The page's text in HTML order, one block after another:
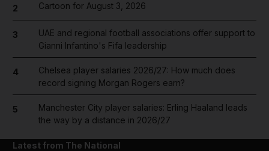
2 Cartoon for August 3, 2026
3
UAE and regional football associations offer support to
Gianni Infantino's Fifa leadership
4
Chelsea player salaries 2026/27: How much does
record signing Morgan Rogers earn?
5
Manchester City player salaries: Erling Haaland leads
the way by a distance in 2026/27
Latest from The National